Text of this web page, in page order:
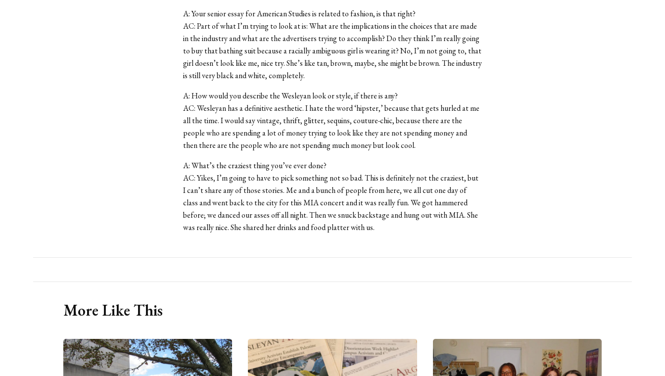
A: Your senior essay for American Studies is related to fashion, is that right?
AC: Part of what I’m trying to look at is: What are the implications in the choices that are made
in the industry and what are the advertisers trying to accomplish? Do they think I’m really going
to buy that bathing suit because a racially ambiguous girl is wearing it? No, I’m not going to, that
girl doesn’t look like me, nice try. She’s like tan, brown, maybe, she might be brown. The industry
is still very black and white, completely.
A: How would you describe the Wesleyan look or style, if there is any?
AC: Wesleyan has a definitive aesthetic. I hate the word ‘hipster,’ because that gets hurled at me
all the time. I would say vintage, thrift, glitter, sequins, couture-chic, because there are the
people who are spending a lot of money trying to look like they are not spending money and
then there are the people who are not spending much money but look cool.
A: What’s the craziest thing you’ve ever done?
AC: Yikes, I’m going to have to pick something not so bad. This is definitely not the craziest, but
I can’t share any of those stories. Me and a bunch of people from here, we all cut one day of
class and went back to the city for this MIA concert and it was really fun. We got hammered
before; we danced our asses off all night. Then we snuck backstage and hung out with MIA. She
was really nice. She shared her drinks and food platter with us.
More Like This